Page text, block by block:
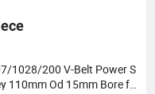
1028/200 V-Belt Power S
110mm Od 15mm Bore fo